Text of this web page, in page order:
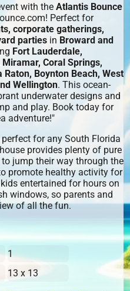
with theAtlantis Bounce
Perfect for
corporate gatherings,
parties in Broward and
Fort Lauderdale,
Coral Springs,
Raton, Boynton Beach, West
Wellington. This ocean-
underwater designs and
and play. Book today for
adventure!"
for any South Florida
provides plenty of pure
jump their way through the
promote healthy activity for
entertained for hours on
windows, so parents and
of all the fun.
1
13 x 13